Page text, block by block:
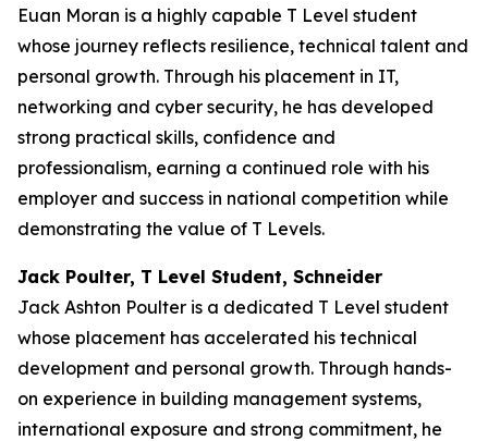
Euan Moran is a highly capable T Level student
whose journey reflects resilience, technical talent and
personal growth. Through his placement in IT,
networking and cyber security, he has developed
strong practical skills, confidence and
professionalism, earning a continued role with his
employer and success in national competition while
demonstrating the value of T Levels.
Jack Poulter, T Level Student, Schneider
Jack Ashton Poulter is a dedicated T Level student
whose placement has accelerated his technical
development and personal growth. Through hands-
on experience in building management systems,
international exposure and strong commitment, he